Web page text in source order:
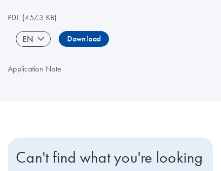
PDF(457.3 KB)
EN Download
Application Note
Can't find what you're looking